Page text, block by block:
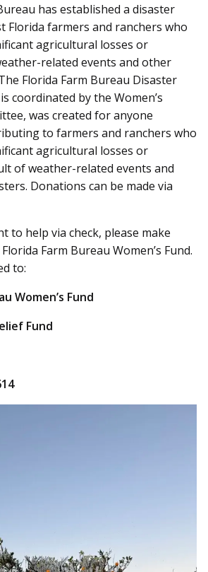
has established a disaster
Florida farmers and ranchers who
agricultural losses or
related events and other
Florida Farm Bureau Disaster
coordinated by the Women’s
was created for anyone
to farmers and ranchers who
agricultural losses or
of weather-related events and
Donations can be made via
to help via check, please make
Farm Bureau Women’s Fund.
to:
Women’s Fund
Fund